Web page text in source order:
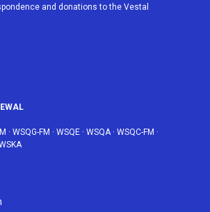
and donations to the Vestal
· WSQG-FM · WSQE · WSQA· WSQC-FM ·